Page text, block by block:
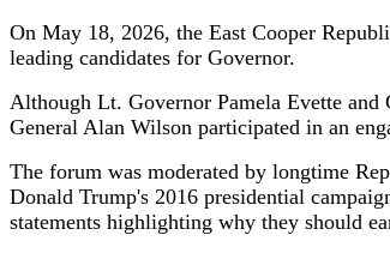
On May 18, 2026, the East Cooper
leading candidates for Governor.
Although Lt. Governor Pamela Evette and
General Alan Wilson participated in an
The forum was moderated by longtime
Donald Trump's 2016 presidential
statements highlighting why they should